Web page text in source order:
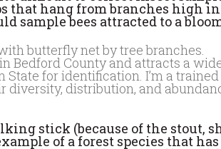
that hang from branches high
sample bees attracted to a
Bedford County and attracts a
State for identification. I’m a
diversity, distribution, and
stick (because of the stout,
of a forest species that